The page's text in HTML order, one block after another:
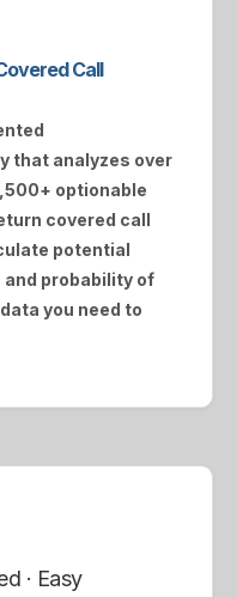
Call
that analyzes over
optionable
covered call
potential
probability of
you need to
· Easy